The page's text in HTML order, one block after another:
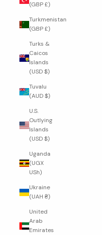
(GBP £)
Turkmenistan
(GBP £)
Turks &
Caicos
Islands
(USD $)
Tuvalu
(AUD $)
U.S.
Outlying
Islands
(USD $)
Uganda
(UGX
USh)
Ukraine
(UAH ₴)
United
Arab
Emirates